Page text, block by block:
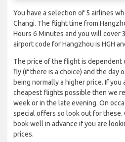
You have a selection of 5 airlines
Changi. The flight time from
Hours 6 Minutes and you will cover
airport code for Hangzhou is HGH
The price of the flight is dependent
fly (if there is a choice) and the day
being normally a higher price. If
cheapest flights possible then we
week or in the late evening. On
special offers so look out for these.
book well in advance if you are
prices.